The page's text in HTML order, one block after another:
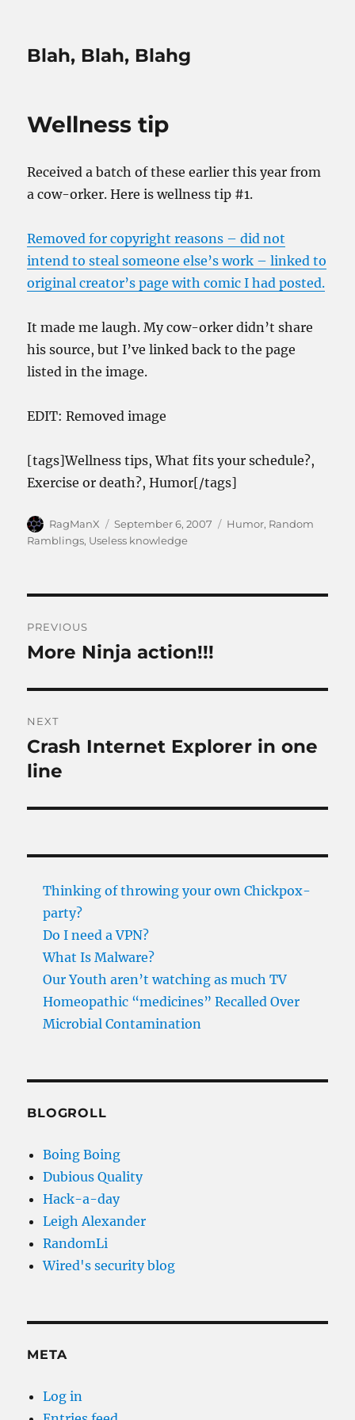
Blah, Blah, Blahg
Wellness tip
Received a batch of these earlier this year from
a cow-orker. Here is wellness tip #1.
Removed for copyright reasons – did not
intend to steal someone else’s work – linked to
original creator’s page with comic I had posted.
It made me laugh. My cow-orker didn’t share
his source, but I’ve linked back to the page
listed in the image.
EDIT: Removed image
[tags]Wellness tips, What fits your schedule?,
Exercise or death?, Humor[/tags]
Author
RagManX
Posted
on
September 6, 2007 Categories
Humor, Random
Ramblings, Useless knowledge
navigation
PREVIOUS
Previous
More Ninja action!!!
NEXT
Next
post:
Crash Internet Explorer in one
line
Thinking of throwing your own Chickpox-
party?
Do I need a VPN?
What Is Malware?
Our Youth aren’t watching as much TV
Homeopathic “medicines” Recalled Over
Microbial Contamination
BLOGROLL
Boing Boing
Dubious Quality
Hack-a-day
Leigh Alexander
RandomLi
Wired's security blog
META
Log in